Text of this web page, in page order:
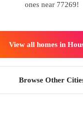
ones near 77269!
View all homes in
Browse Other